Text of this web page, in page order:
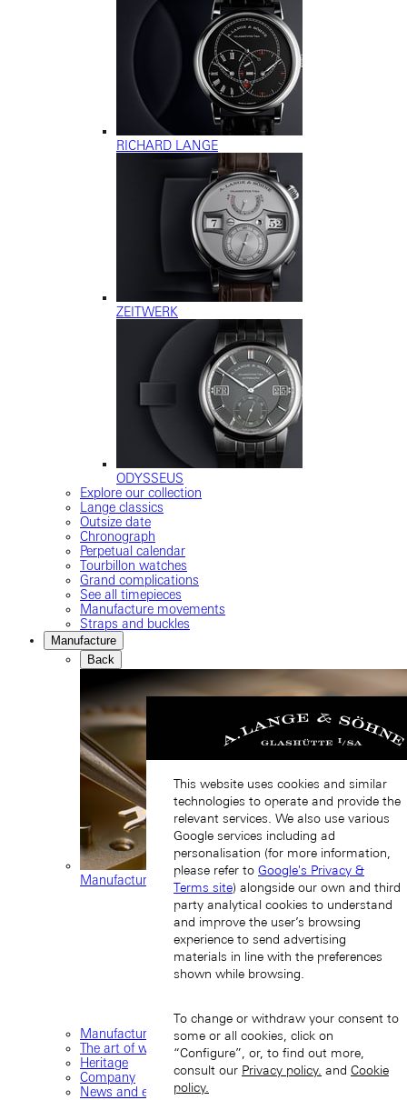
RICHARD LANGE
ZEITWERK
ODYSSEUS
Explore our collection
Lange classics
Outsize date
Chronograph
Perpetual calendar
Tourbillon watches
Grand complications
See all timepieces
Manufacture movements
Straps and buckles
Manufacture
Back
Manufacture movements
Manufacture
The art of watchmaking
Heritage
Company
News and events
This website uses cookies and similar
technologies to operate and provide the
relevant services. We also use various
Google services including ad
personalisation (for more information,
please refer to Google's Privacy &
Terms site) alongside our own and third
party analytical cookies to understand
and improve the user’s browsing
experience to send advertising
materials in line with the preferences
shown while browsing.
To change or withdraw your consent to
some or all cookies, click on
“Configure”, or, to find out more,
consult our Privacy policy. and Cookie
policy.